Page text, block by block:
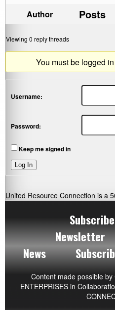
Author Posts
Viewing 0 reply threads
You must be logged
Username:
Password:
Keep me signed in
Log In
United Resource Connection is a
Newsletter
News
Content made possible by
ENTERPRISESin